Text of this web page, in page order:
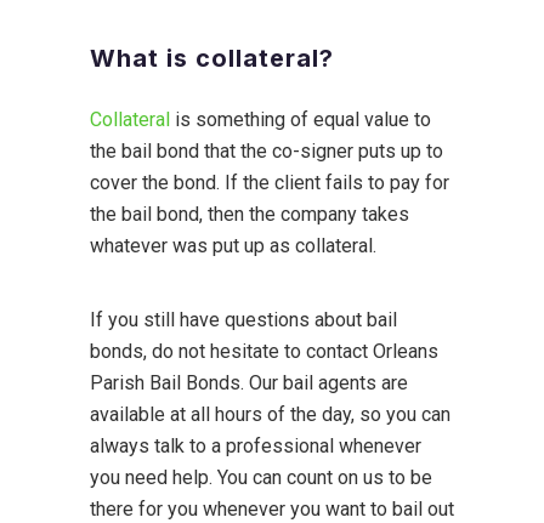
What is collateral?
Collateral is something of equal value to
the bail bond that the co-signer puts up to
cover the bond. If the client fails to pay for
the bail bond, then the company takes
whatever was put up as collateral.
If you still have questions about bail
bonds, do not hesitate to contact Orleans
Parish Bail Bonds. Our bail agents are
available at all hours of the day, so you can
always talk to a professional whenever
you need help. You can count on us to be
there for you whenever you want to bail out